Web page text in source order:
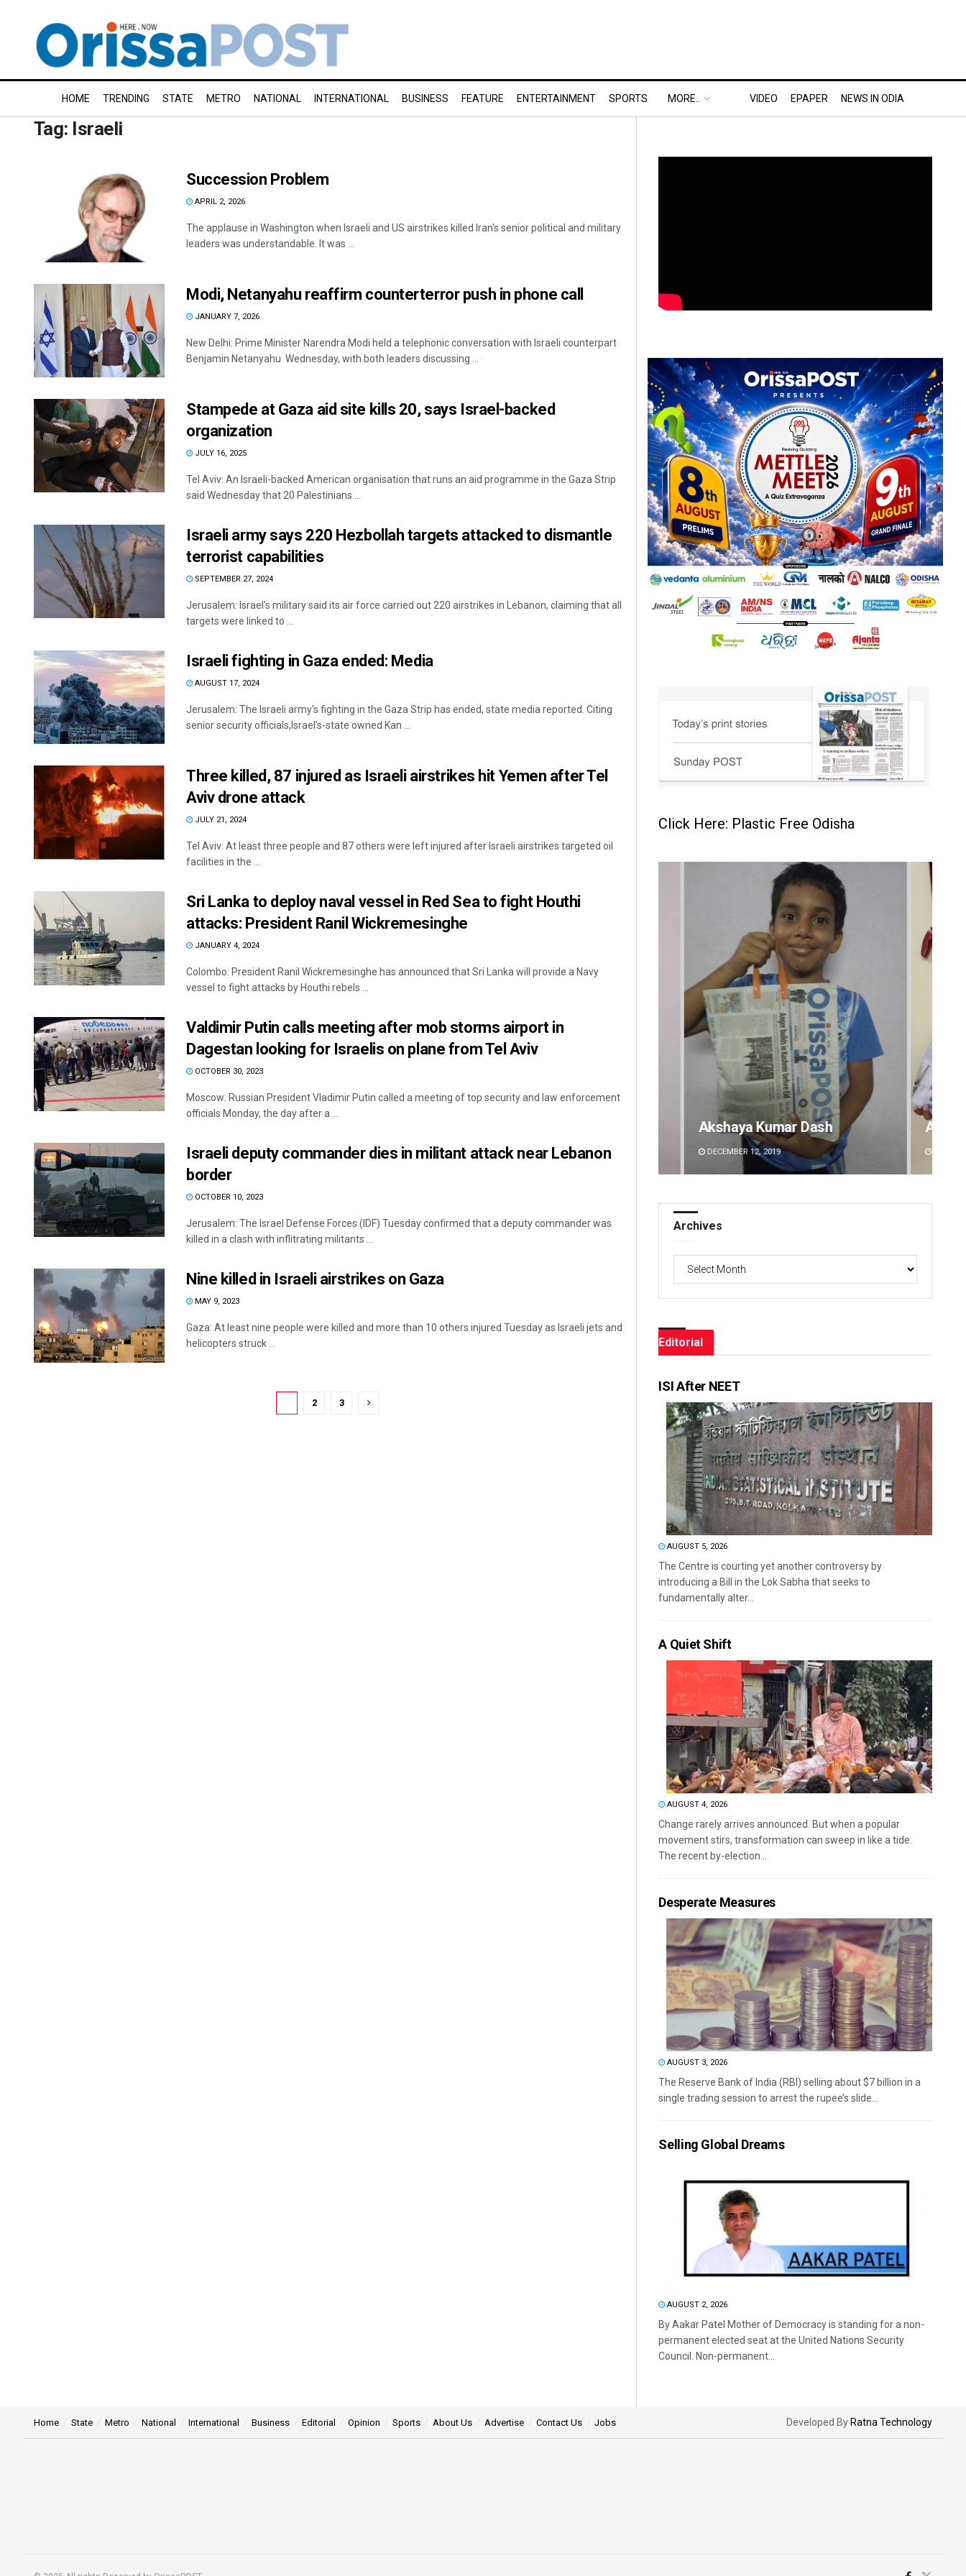
HOME TRENDING STATE METRO NATIONAL INTERNATIONAL BUSINESS FEATURE ENTERTAINMENT SPORTS MORE.. VIDEO EPAPER NEWS IN ODIA
Tag: Israeli
Succession Problem
APRIL 2, 2026
The applause in Washington when Israeli and US airstrikes killed Iran's senior political and military
leaders was understandable. It was ...
Modi, Netanyahu reaffirm counterterror push in phone call
JANUARY 7, 2026
New Delhi: Prime Minister Narendra Modi held a telephonic conversation with Israeli counterpart
Benjamin Netanyahu Wednesday, with both leaders discussing ...
Stampede at Gaza aid site kills 20, says Israel-backed
organization
JULY 16, 2025
Tel Aviv: An Israeli-backed American organisation that runs an aid programme in the Gaza Strip
said Wednesday that 20 Palestinians ...
Israeli army says 220 Hezbollah targets attacked to dismantle
terrorist capabilities
SEPTEMBER 27, 2024
Jerusalem: Israel's military said its air force carried out 220 airstrikes in Lebanon, claiming that all
targets were linked to ...
Israeli fighting in Gaza ended: Media
AUGUST 17, 2024
Jerusalem: The Israeli army's fighting in the Gaza Strip has ended, state media reported. Citing
senior security officials,Israel's-state owned Kan ...
Three killed, 87 injured as Israeli airstrikes hit Yemen after Tel
Aviv drone attack
JULY 21, 2024
Tel Aviv: At least three people and 87 others were left injured after Israeli airstrikes targeted oil
facilities in the ...
Sri Lanka to deploy naval vessel in Red Sea to fight Houthi
attacks: President Ranil Wickremesinghe
JANUARY 4, 2024
Colombo: President Ranil Wickremesinghe has announced that Sri Lanka will provide a Navy
vessel to fight attacks by Houthi rebels ...
Valdimir Putin calls meeting after mob storms airport in
Dagestan looking for Israelis on plane from Tel Aviv
OCTOBER 30, 2023
Moscow: Russian President Vladimir Putin called a meeting of top security and law enforcement
officials Monday, the day after a ...
Israeli deputy commander dies in militant attack near Lebanon
border
OCTOBER 10, 2023
Jerusalem: The Israel Defense Forces (IDF) Tuesday confirmed that a deputy commander was
killed in a clash with inflitrating militants ...
Nine killed in Israeli airstrikes on Gaza
MAY 9, 2023
Gaza: At least nine people were killed and more than 10 others injured Tuesday as Israeli jets and
helicopters struck ...
2 3
Click Here: Plastic Free Odisha
DECEMBER 12, 2019
Archit Mohapatra
DECEMBER 12, 2019
Archives
Editorial
ISI After NEET
AUGUST 5, 2026
The Centre is courting yet another controversy by
introducing a Bill in the Lok Sabha that seeks to
fundamentally alter...
A Quiet Shift
AUGUST 4, 2026
Change rarely arrives announced. But when a popular
movement stirs, transformation can sweep in like a tide.
The recent by-election...
Desperate Measures
AUGUST 3, 2026
The Reserve Bank of India (RBI) selling about $7 billion in a
single trading session to arrest the rupee’s slide...
Selling Global Dreams
AUGUST 2, 2026
By Aakar Patel Mother of Democracy is standing for a non-
permanent elected seat at the United Nations Security
Council. Non-permanent...
Home State Metro National International Business Editorial Opinion Sports About Us Advertise Contact Us Jobs Developed By Ratna Technology